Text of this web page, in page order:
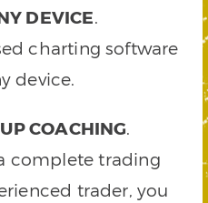
DEVICE.
charting software
device.
COACHING.
complete trading
trader, you